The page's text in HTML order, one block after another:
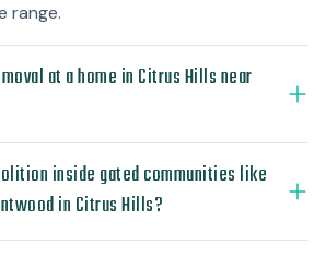
range.
at a home in Citrus Hills near
inside gated communities like
in Citrus Hills?